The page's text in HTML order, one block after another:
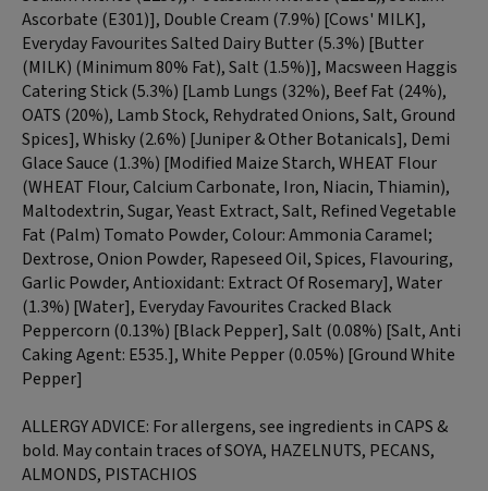
Ascorbate (E301)], Double Cream (7.9%) [Cows' MILK],
Everyday Favourites Salted Dairy Butter (5.3%) [Butter
(MILK) (Minimum 80% Fat), Salt (1.5%)], Macsween Haggis
Catering Stick (5.3%) [Lamb Lungs (32%), Beef Fat (24%),
OATS (20%), Lamb Stock, Rehydrated Onions, Salt, Ground
Spices], Whisky (2.6%) [Juniper & Other Botanicals], Demi
Glace Sauce (1.3%) [Modified Maize Starch, WHEAT Flour
(WHEAT Flour, Calcium Carbonate, Iron, Niacin, Thiamin),
Maltodextrin, Sugar, Yeast Extract, Salt, Refined Vegetable
Fat (Palm) Tomato Powder, Colour: Ammonia Caramel;
Dextrose, Onion Powder, Rapeseed Oil, Spices, Flavouring,
Garlic Powder, Antioxidant: Extract Of Rosemary], Water
(1.3%) [Water], Everyday Favourites Cracked Black
Peppercorn (0.13%) [Black Pepper], Salt (0.08%) [Salt, Anti
Caking Agent: E535.], White Pepper (0.05%) [Ground White
Pepper]
ALLERGY ADVICE: For allergens, see ingredients in CAPS &
bold. May contain traces of SOYA, HAZELNUTS, PECANS,
ALMONDS, PISTACHIOS